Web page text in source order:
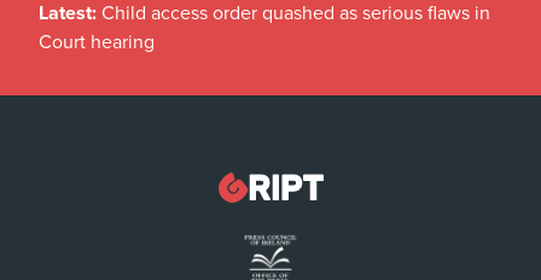
Latest: Child access order quashed as serious flaws in
Court hearing